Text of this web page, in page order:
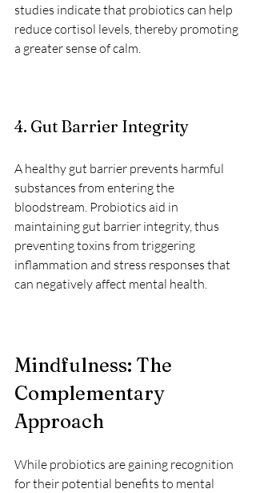
studies indicate that probiotics can help
reduce cortisol levels, thereby promoting
a greater sense of calm.
4. Gut Barrier Integrity
A healthy gut barrier prevents harmful
substances from entering the
bloodstream. Probiotics aid in
maintaining gut barrier integrity, thus
preventing toxins from triggering
inflammation and stress responses that
can negatively affect mental health.
Mindfulness: The
Complementary
Approach
While probiotics are gaining recognition
for their potential benefits to mental